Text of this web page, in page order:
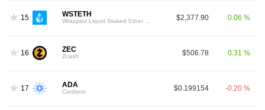
15 WSTETH
Wrapped Liquid Staked Ether 2.0 $2,377.90 0.06 %
16 ZEC
Zcash $506.78 0.31 %
17 ADA
Cardano $0.199154 -0.20 %